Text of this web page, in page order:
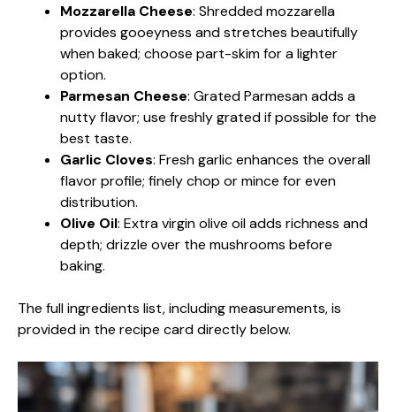
Mozzarella Cheese: Shredded mozzarella
provides gooeyness and stretches beautifully
when baked; choose part-skim for a lighter
option.
Parmesan Cheese: Grated Parmesan adds a
nutty flavor; use freshly grated if possible for the
best taste.
Garlic Cloves: Fresh garlic enhances the overall
flavor profile; finely chop or mince for even
distribution.
Olive Oil: Extra virgin olive oil adds richness and
depth; drizzle over the mushrooms before
baking.
The full ingredients list, including measurements, is
provided in the recipe card directly below.